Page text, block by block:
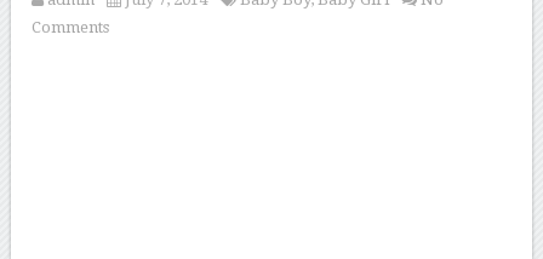
Comments